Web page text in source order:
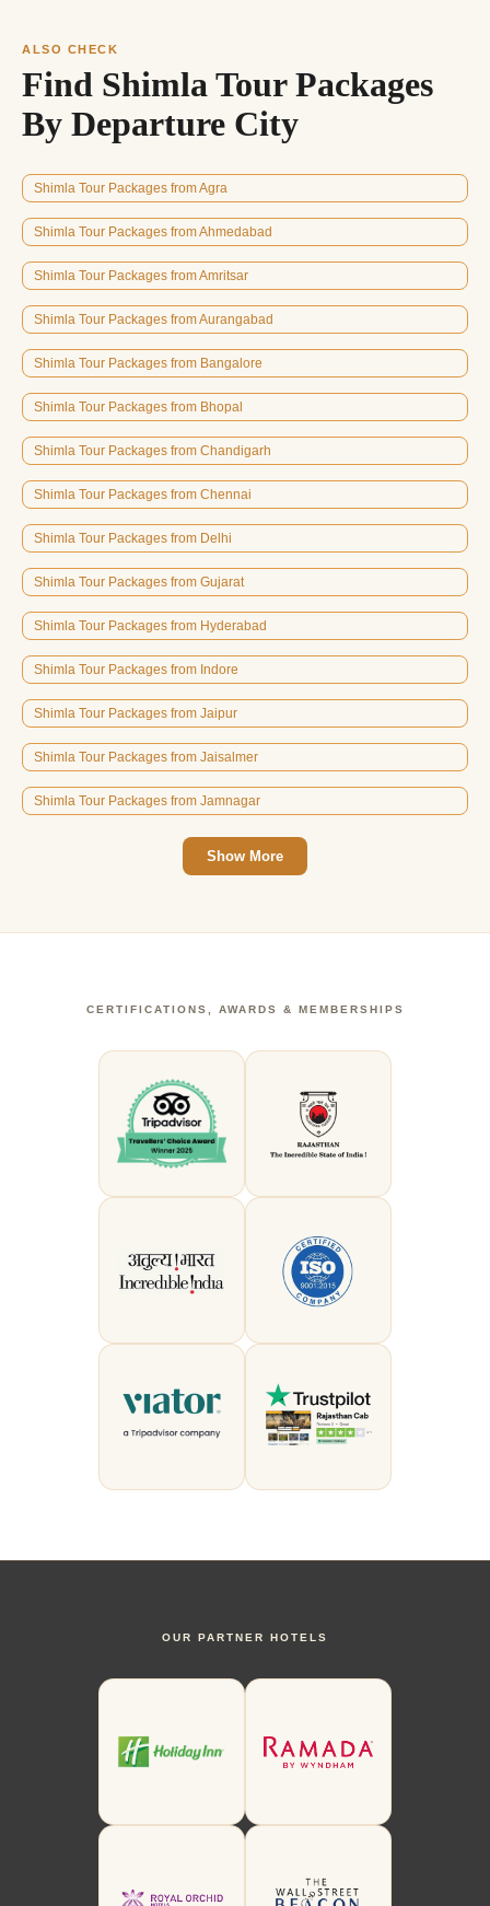
ALSO CHECK
Find Shimla Tour Packages
By Departure City
Shimla Tour Packages from Agra
Shimla Tour Packages from Ahmedabad
Shimla Tour Packages from Amritsar
Shimla Tour Packages from Aurangabad
Shimla Tour Packages from Bangalore
Shimla Tour Packages from Bhopal
Shimla Tour Packages from Chandigarh
Shimla Tour Packages from Chennai
Shimla Tour Packages from Delhi
Shimla Tour Packages from Gujarat
Shimla Tour Packages from Hyderabad
Shimla Tour Packages from Indore
Shimla Tour Packages from Jaipur
Shimla Tour Packages from Jaisalmer
Shimla Tour Packages from Jamnagar
Show More
CERTIFICATIONS, AWARDS & MEMBERSHIPS
OUR PARTNER HOTELS